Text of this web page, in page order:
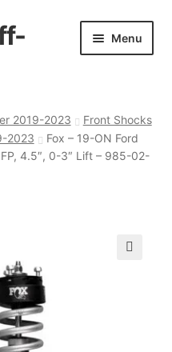
Menu
2019-2023
Front Shocks
2023
Fox – 19-ON Ford
4.5″, 0-3″ Lift – 985-02-